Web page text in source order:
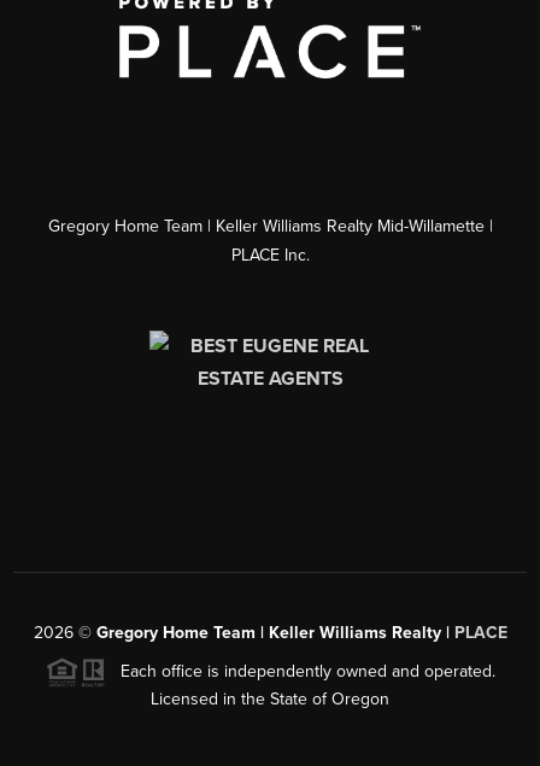
Gregory Home Team | Keller Williams Realty Mid-Willamette |
PLACE Inc.
2026© Gregory Home Team | Keller Williams Realty | PLACE
Each office is independently owned and operated.
Licensed in the State of Oregon